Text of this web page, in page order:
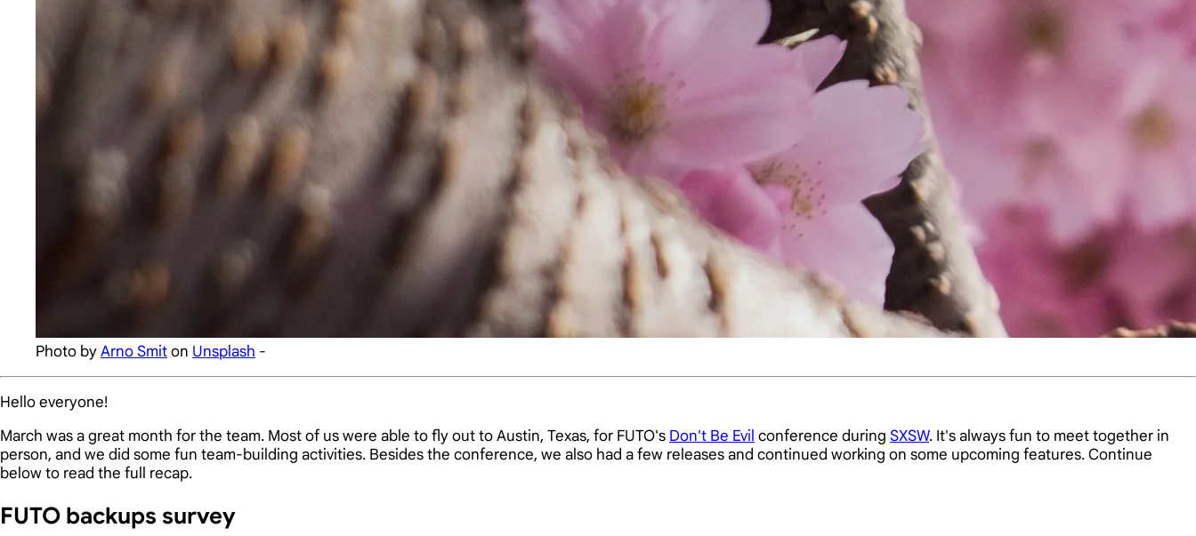
Photo byArno Smiton Unsplash -
Hello everyone!
March was a great month for the team. Most of us were able to fly out to Austin, Texas, for FUTO's Don't Be Evil conference during SXSW. It's always fun to meet together in
person, and we did some fun team-building activities. Besides the conference, we also had a few releases and continued working on some upcoming features. Continue
below to read the full recap.
FUTO backups survey